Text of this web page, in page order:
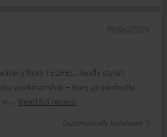
from TEUFEL. Really stylish
workmanship – they go perfectly
w
Read full review
(automatically translated *)
19/06/2026